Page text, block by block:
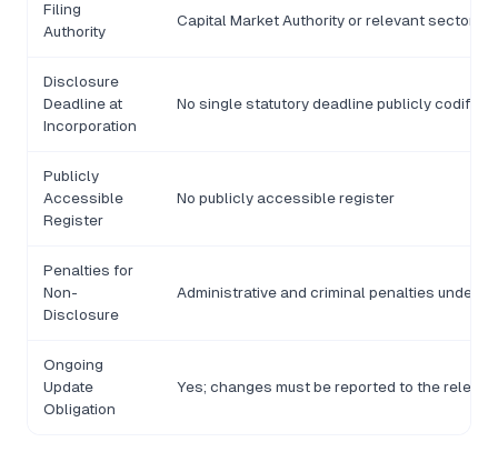
Filing
Authority
Capital Market Authority or relevant sectoral
Disclosure
Deadline at
Incorporation
No single statutory deadline publicly
Publicly
Accessible
Register
No publicly accessible register
Penalties for
Non-
Disclosure
Administrative and criminal penalties under
Ongoing
Update
Obligation
Yes; changes must be reported to the